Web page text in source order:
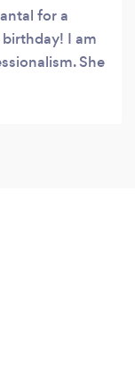
for a
I am
She
Chantal